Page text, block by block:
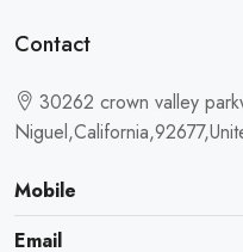
Contact
30262 crown valley
Mobile
Email